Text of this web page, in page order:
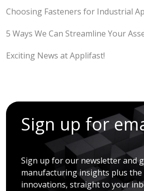
Choosing Fasteners for Industrial
5 Ways We Can Streamline Your
Exciting News at Applifast!
Sign up for
Sign up for our newsletter and
manufacturing insights plus
innovations, straight to your